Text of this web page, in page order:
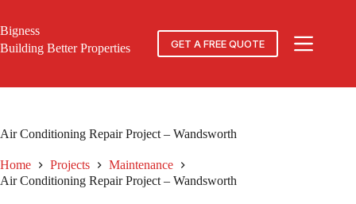
content
Bigness
Building Better Properties
GET A FREE QUOTE
Air Conditioning Repair Project – Wandsworth
Home Projects
Maintenance
Air Conditioning Repair Project – Wandsworth